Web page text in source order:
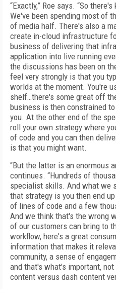
“Exactly,” Roe says. “So
We've been spending most of
of media half. There's also a
create in-cloud infrastructure
business of delivering that
application into live running
the discussions has been on
feel very strongly is that you
worlds at the moment. You're
shelf…there's some great off
business is then constrained
you. At the other end of the
roll your own strategy where
of code and you can then
is that you might want.
“But the latter is an enormous
continues. “Hundreds of
specialist skills. And what we
that strategy is you then end
of lines of code and a few
And we think that's the wrong
of our customers can bring to
workflow, here's a great
information that makes it
community, a sense of
and that's what's important, not
content versus dash content